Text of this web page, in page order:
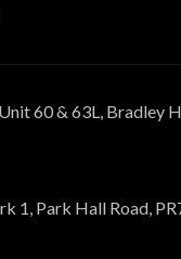
60 & 63L, Bradley
1, Park Hall Road,